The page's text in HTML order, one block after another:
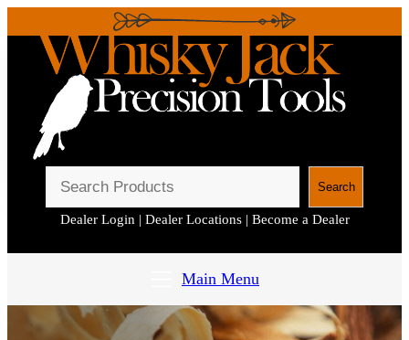
Search
Dealer Login | Dealer Locations| Become a Dealer
Main Menu